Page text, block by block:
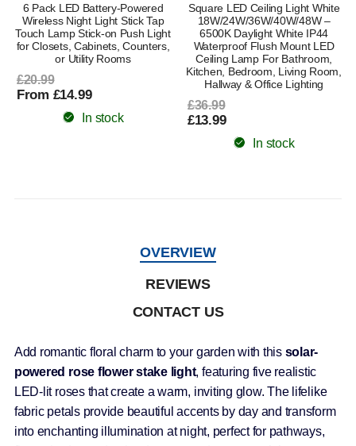
6 Pack LED Battery-Powered
Wireless Night Light Stick Tap
Touch Lamp Stick-on Push Light
for Closets, Cabinets, Counters,
or Utility Rooms
£20.99
From £14.99
In stock
Square LED Ceiling Light White
18W/24W/36W/40W/48W –
6500K Daylight White IP44
Waterproof Flush Mount LED
Ceiling Lamp For Bathroom,
Kitchen, Bedroom, Living Room,
Hallway & Office Lighting
£36.99
£13.99
In stock
OVERVIEW
REVIEWS
CONTACT US
Add romantic floral charm to your garden with this solar-
powered rose flower stake light, featuring five realistic
LED-lit roses that create a warm, inviting glow. The lifelike
fabric petals provide beautiful accents by day and transform
into enchanting illumination at night, perfect for pathways,